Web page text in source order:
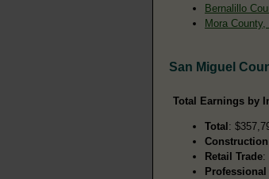
Bernalillo
Mora County,
San Miguel
Total Earnings by
Total :
Construction
Retail Trade: